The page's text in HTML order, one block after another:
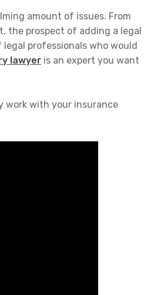
amount of issues. From
the prospect of adding a legal
professionals who would
lawyer is an expert you want
work with your insurance